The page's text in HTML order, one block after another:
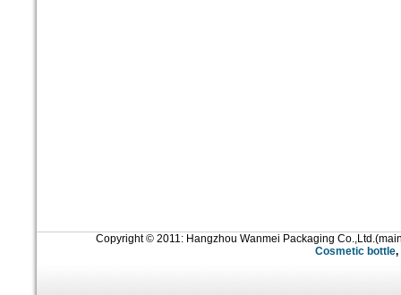
Copyright © 2011: Hangzhou Wanmei Packaging
Cosmetic bottle,